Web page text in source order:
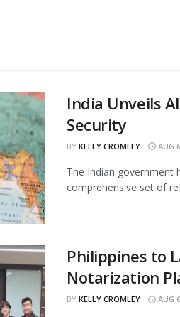
India Unveils
Security
BY KELLY CROMLEY AUG
The Indian government
comprehensive set of
Philippines to
Notarization
BY KELLY CROMLEY AUG